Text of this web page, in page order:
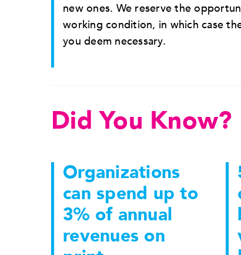
new ones. We reserve the
working condition, in which case
you deem necessary.
Did You Know?
Organizations
can spend up to
3% of annual
revenues on